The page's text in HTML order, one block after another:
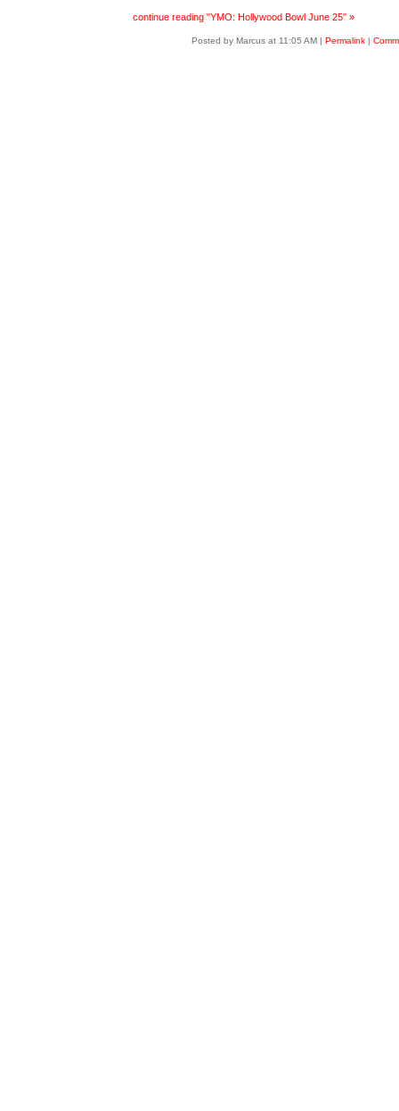
continue reading "YMO: Hollywood Bowl June 25" »
Posted by Marcus at 11:05 AM | Permalink|